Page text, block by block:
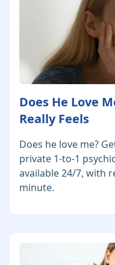
Does He Love
Really Feels
Does he love me?
private 1-to-1
available 24/7, with
minute.